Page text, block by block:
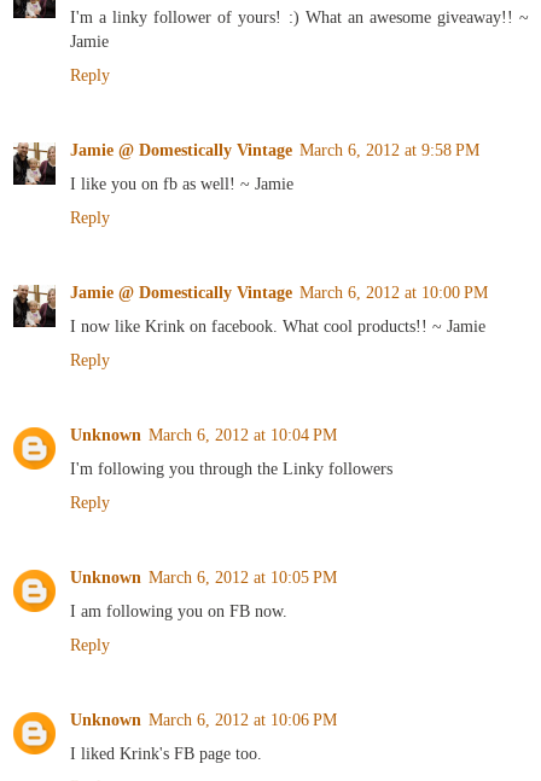
I'm a linky follower of yours! :) What an awesome giveaway!! ~
Jamie
Reply
Jamie @ Domestically Vintage March 6, 2012 at 9:58 PM
I like you on fb as well! ~ Jamie
Reply
Jamie @ Domestically Vintage March 6, 2012 at 10:00 PM
I now like Krink on facebook. What cool products!! ~ Jamie
Reply
Unknown March 6, 2012 at 10:04 PM
I'm following you through the Linky followers
Reply
Unknown March 6, 2012 at 10:05 PM
I am following you on FB now.
Reply
Unknown March 6, 2012 at 10:06 PM
I liked Krink's FB page too.